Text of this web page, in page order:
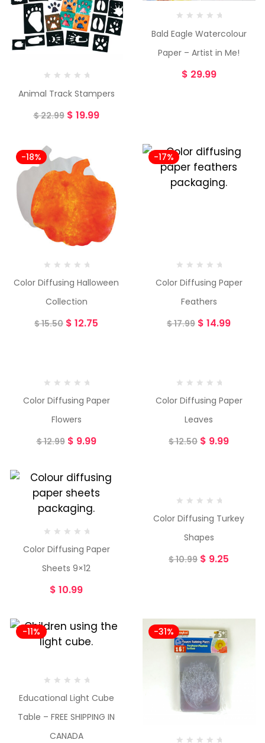
Animal Track Stampers
$22.99 $ 19.99
Bald Eagle Watercolour
Paper – Artist in Me!
$ 29.99
-18%
Color Diffusing Halloween
Collection
$15.50 $ 12.75
-17%
Color Diffusing Paper
Feathers
$17.99 $ 14.99
Color Diffusing Paper
Flowers
$12.99 $ 9.99
Color Diffusing Paper
Leaves
$12.50 $ 9.99
Color Diffusing Paper
Sheets 9×12
$ 10.99
Color Diffusing Turkey
Shapes
$10.99 $ 9.25
-11%
Educational Light Cube
Table – FREE SHIPPING IN
CANADA
-31%